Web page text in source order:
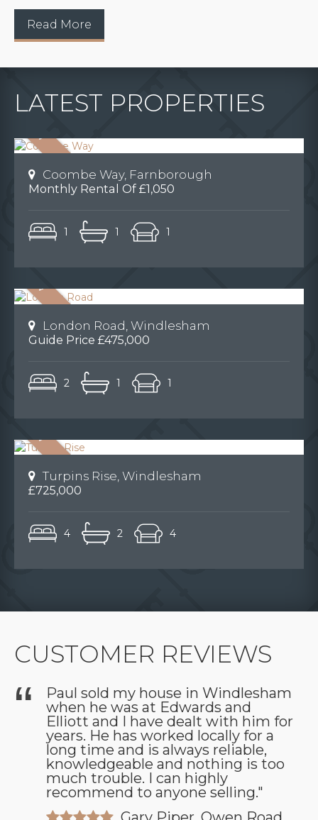
Read More
LATEST PROPERTIES
Coombe Way, Farnborough
Monthly Rental Of £1,050
1 1 1
London Road, Windlesham
Guide Price £475,000
2 1 1
Turpins Rise, Windlesham
£725,000
4 2 4
CUSTOMER REVIEWS
Paul sold my house in Windlesham
when he was at Edwards and
Elliott and I have dealt with him for
years. He has worked locally for a
long time and is always reliable,
knowledgeable and nothing is too
much trouble. I can highly
recommend to anyone selling."